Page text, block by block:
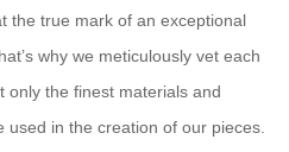
the true mark of an exceptional
why we meticulously vet each
only the finest materials and
in the creation of our pieces.